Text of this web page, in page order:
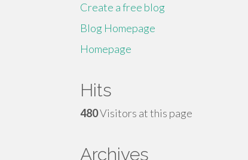
Create a free blog
Blog Homepage
Homepage
Hits
480Visitors at this page
Archives